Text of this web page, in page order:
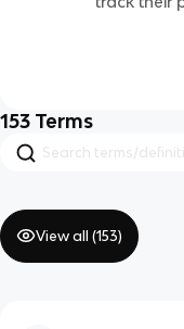
153 Terms
View all (153)